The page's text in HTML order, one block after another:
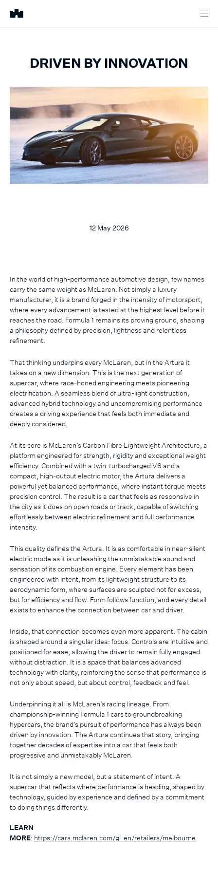
DRIVEN BY INNOVATION
12 May 2026
In the world of high-performance automotive design, few names
carry the same weight as McLaren. Not simply a luxury
manufacturer, it is a brand forged in the intensity of motorsport,
where every advancement is tested at the highest level before it
reaches the road. Formula 1 remains its proving ground, shaping
a philosophy defined by precision, lightness and relentless
refinement.
That thinking underpins every McLaren, but in the Artura it
takes on a new dimension. This is the next generation of
supercar, where race-honed engineering meets pioneering
electrification. A seamless blend of ultra-light construction,
advanced hybrid technology and uncompromising performance
creates a driving experience that feels both immediate and
deeply considered.
At its core is McLaren’s Carbon Fibre Lightweight Architecture, a
platform engineered for strength, rigidity and exceptional weight
efficiency. Combined with a twin-turbocharged V6 and a
compact, high-output electric motor, the Artura delivers a
powerful yet balanced performance, where instant torque meets
precision control. The result is a car that feels as responsive in
the city as it does on open roads or track, capable of switching
effortlessly between electric refinement and full performance
intensity.
This duality defines the Artura. It is as comfortable in near-silent
electric mode as it is unleashing the unmistakable sound and
sensation of its combustion engine. Every element has been
engineered with intent, from its lightweight structure to its
aerodynamic form, where surfaces are sculpted not for excess,
but for efficiency and flow. Form follows function, and every detail
exists to enhance the connection between car and driver.
Inside, that connection becomes even more apparent. The cabin
is shaped around a singular idea: focus. Controls are intuitive and
positioned for ease, allowing the driver to remain fully engaged
without distraction. It is a space that balances advanced
technology with clarity, reinforcing the sense that performance is
not only about speed, but about control, feedback and feel.
Underpinning it all is McLaren’s racing lineage. From
championship-winning Formula 1 cars to groundbreaking
hypercars, the brand’s pursuit of performance has always been
driven by innovation. The Artura continues that story, bringing
together decades of expertise into a car that feels both
progressive and unmistakably McLaren.
It is not simply a new model, but a statement of intent. A
supercar that reflects where performance is heading, shaped by
technology, guided by experience and defined by a commitment
to doing things differently.
LEARN
MORE: https://cars.mclaren.com/gl_en/retailers/melbourne